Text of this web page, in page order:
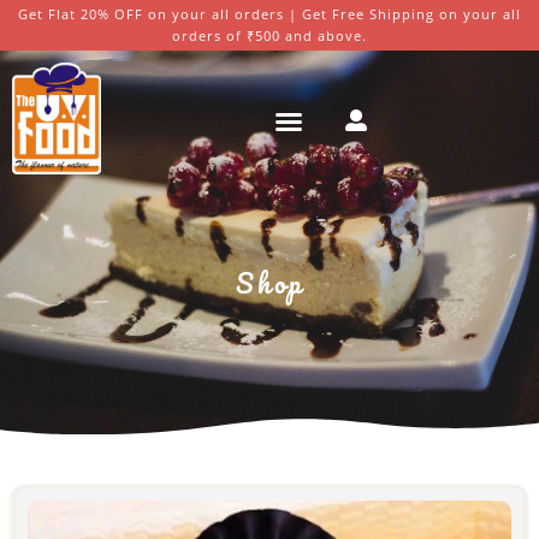
Get Flat 20% OFF on your all orders | Get Free Shipping on your all
orders of ₹500 and above.
Shop